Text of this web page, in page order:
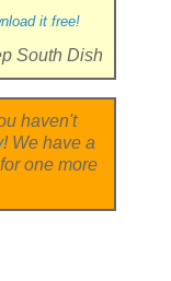
it free!
South Dish
haven't
! We have a
one more